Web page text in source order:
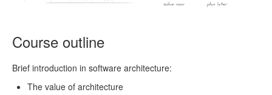
Course outline
Brief introduction in software architecture:
The value of architecture